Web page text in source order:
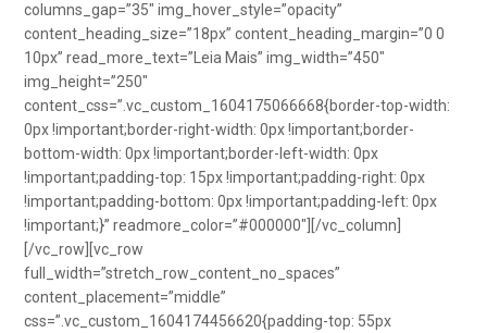
columns_gap=”35″ img_hover_style=”opacity”
content_heading_size=”18px” content_heading_margin=”0 0
10px” read_more_text=”Leia Mais” img_width=”450″
img_height=”250″
content_css=”.vc_custom_1604175066668{border-top-width:
0px !important;border-right-width: 0px !important;border-
bottom-width: 0px !important;border-left-width: 0px
!important;padding-top: 15px !important;padding-right: 0px
!important;padding-bottom: 0px !important;padding-left: 0px
!important;}” readmore_color=”#000000″][/vc_column]
[/vc_row][vc_row
full_width=”stretch_row_content_no_spaces”
content_placement=”middle”
css=”.vc_custom_1604174456620{padding-top: 55px